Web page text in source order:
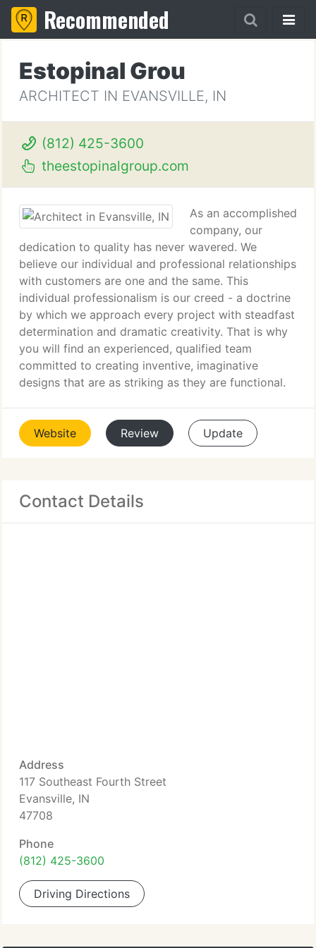
Recommended
Estopinal Grou
ARCHITECT IN EVANSVILLE, IN
(812) 425-3600
theestopinalgroup.com
As an accomplished
company, our
dedication to quality has never wavered. We
believe our individual and professional relationships
with customers are one and the same. This
individual professionalism is our creed - a doctrine
by which we approach every project with steadfast
determination and dramatic creativity. That is why
you will find an experienced, qualified team
committed to creating inventive, imaginative
designs that are as striking as they are functional.
Website Review Update
Contact Details
Address
117 Southeast Fourth Street
Evansville, IN
47708
Phone
(812) 425-3600
Driving Directions